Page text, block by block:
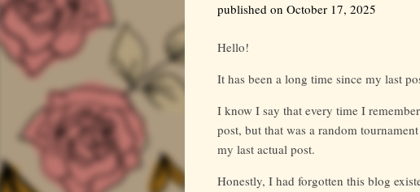
published on October 17, 2025
Hello!
It has been a long time since my last
I know I say that every time I
post, but that was a random
my last actual post.
Honestly, I had forgotten this blog